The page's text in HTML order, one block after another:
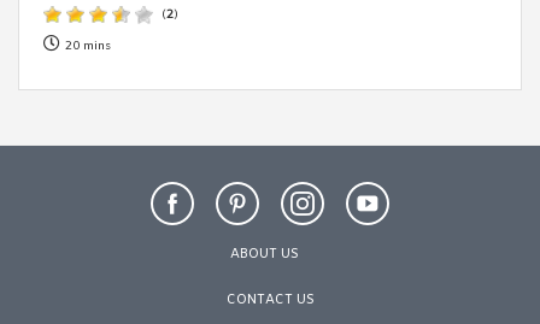
(2)
20 mins
ABOUT US
CONTACT US